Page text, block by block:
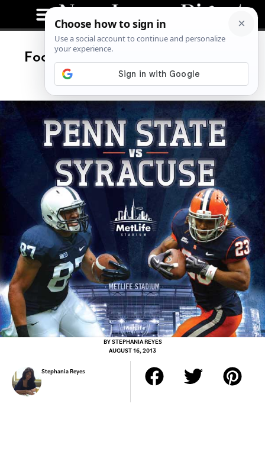
Football Baby! Syracuse VS Penn
State
BYSTEPHANIA REYES
AUGUST 16, 2013
Stephania Reyes